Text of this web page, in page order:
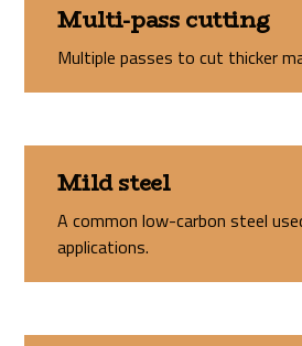
Multi-pass cutting
Multiple passes to cut thicker
Mild steel
A common low-carbon steel
applications.